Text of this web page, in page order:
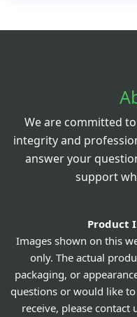
We are committed
integrity and
answer your
support
Product
Images shown on this
only. The actual
packaging, or
questions or would like
receive, please